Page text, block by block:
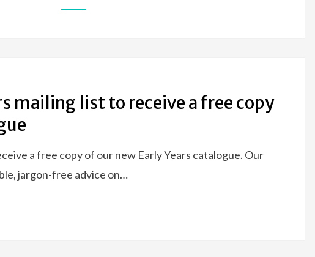
mailing list to receive a free copy
a free copy of our new Early Years catalogue. Our
jargon-free advice on…